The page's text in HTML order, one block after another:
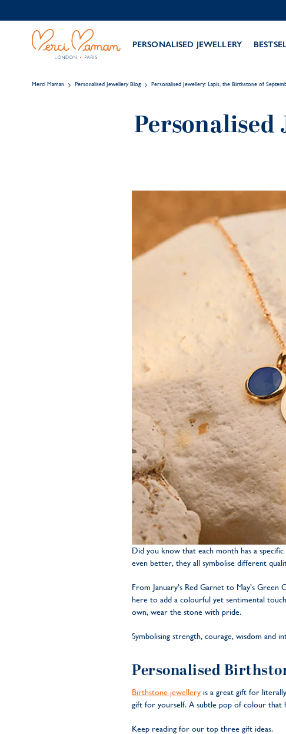
PERSONALISED JEWELLERY
Merci Maman Personalised Jewellery Blog Personalised Jewellery: Lapis, the Birthstone of
Did you know that each month has a
even better, they all symbolise different
From January’s Red Garnet to May’s Green
here to add a colourful yet sentimental
own, wear the stone with pride.
Symbolising strength, courage, wisdom and
Personalised
Birthstone jewellery is a great gift for
gift for yourself. A subtle pop of colour that
Keep reading for our top three gift ideas.